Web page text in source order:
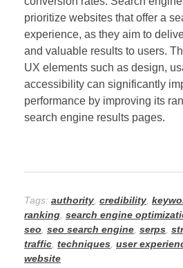
prioritize websites that offer a
experience, as they aim to
and valuable results to users.
UX elements such as design,
accessibility can significantly
performance by improving its
search engine results pages.
Tags: authority credibility
ranking search engine
seo seo search engine serps
traffic techniques user
website